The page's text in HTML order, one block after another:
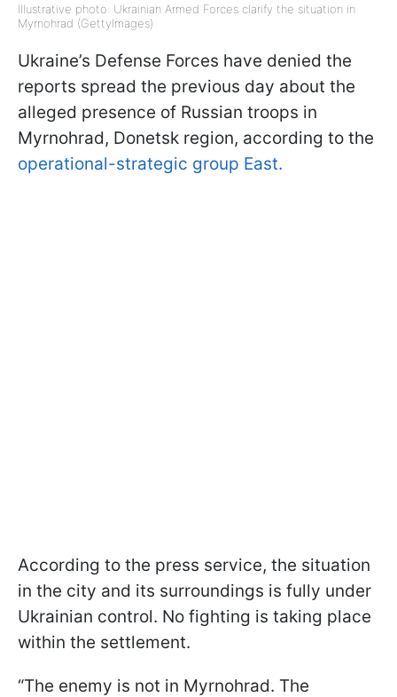
Illustrative photo: Ukrainian Armed Forces clarify the situation in
Myrnohrad (GettyImages)
Ukraine’s Defense Forces have denied the
reports spread the previous day about the
alleged presence of Russian troops in
Myrnohrad, Donetsk region, according to the
operational-strategic group East.
According to the press service, the situation
in the city and its surroundings is fully under
Ukrainian control. No fighting is taking place
within the settlement.
“The enemy is not in Myrnohrad. The